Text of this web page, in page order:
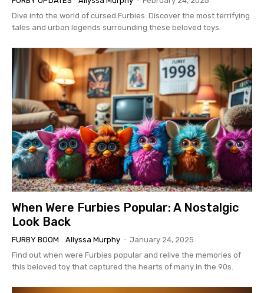
Dive into the world of cursed Furbies: Discover the most terrifying
tales and urban legends surrounding these beloved toys.
When Were Furbies Popular: A Nostalgic
Look Back
FURBY BOOM Allyssa Murphy - January 24, 2025
Find out when were Furbies popular and relive the memories of
this beloved toy that captured the hearts of many in the 90s.